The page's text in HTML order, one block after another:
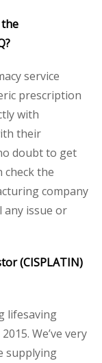
the
?
service
prescription
with
their
doubt to get
check the
company
any issue or
(CISPLATIN)
lifesaving
We’ve very
supplying